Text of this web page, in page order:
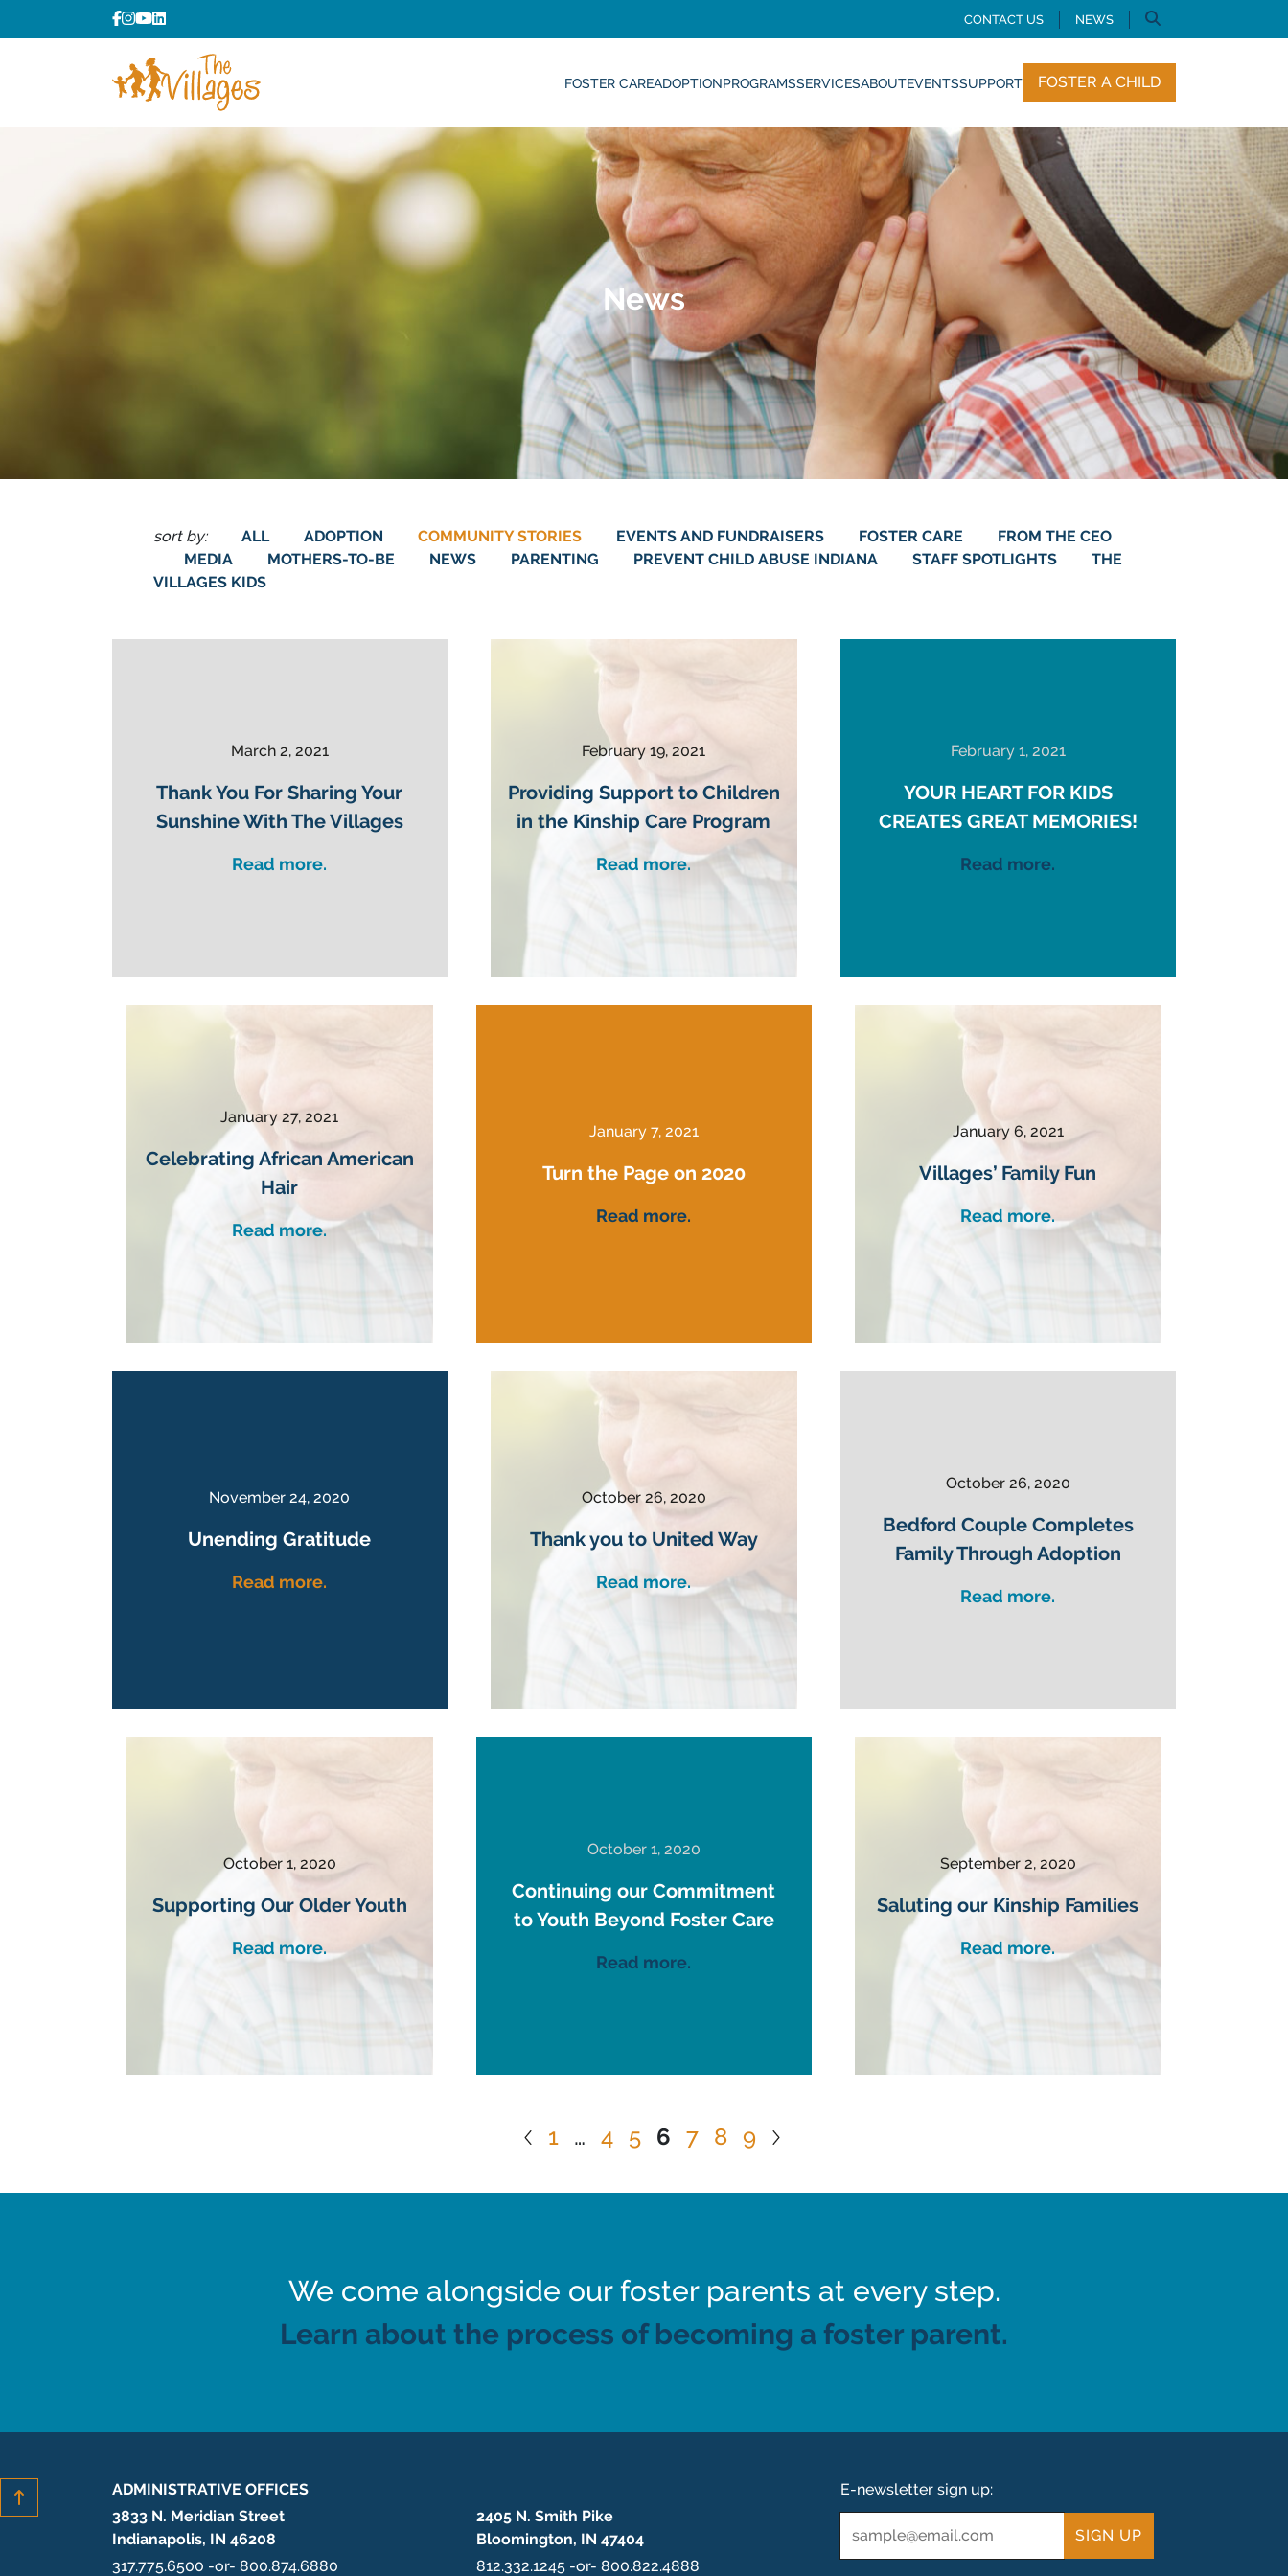
CONTACT US NEWS
FOSTER CAREADOPTIONPROGRAMSSERVICESABOUTEVENTSSUPPORT FOSTER A CHILD
News
sort by: ALL ADOPTION COMMUNITY STORIES EVENTS AND FUNDRAISERS FOSTER CARE
FROM THE CEO
MEDIA
MOTHERS-TO-BE NEWS PARENTING PREVENT CHILD ABUSE INDIANA STAFF SPOTLIGHTS
THE
VILLAGES KIDS
March 2, 2021
Thank You For Sharing Your
Sunshine With The Villages
Read more.
February 19, 2021
Providing Support to Children
in the Kinship Care Program
Read more.
February 1, 2021
YOUR HEART FOR KIDS
CREATES GREAT MEMORIES!
Read more.
January 27, 2021
Celebrating African American
Hair
Read more.
January 7, 2021
Turn the Page on 2020
Read more.
January 6, 2021
Villages’ Family Fun
Read more.
November 24, 2020
Unending Gratitude
Read more.
October 26, 2020
Thank you to United Way
Read more.
October 26, 2020
Bedford Couple Completes
Family Through Adoption
Read more.
October 1, 2020
Supporting Our Older Youth
Read more.
October 1, 2020
Continuing our Commitment
to Youth Beyond Foster Care
Read more.
September 2, 2020
Saluting our Kinship Families
Read more.
1 … 4 5 6 7 8 9
We come alongside our foster parents at every step.
Learn about the process of becoming a foster parent.
ADMINISTRATIVE OFFICES
3833 N. Meridian Street
Indianapolis, IN 46208
317.775.6500 -or- 800.874.6880
2405 N. Smith Pike
Bloomington, IN 47404
812.332.1245 -or- 800.822.4888
E-newsletter sign up: